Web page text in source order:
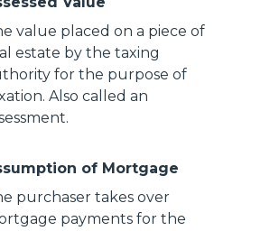
value placed on a piece of
estate by the taxing
for the purpose of
Also called an
of Mortgage
purchaser takes over
payments for the